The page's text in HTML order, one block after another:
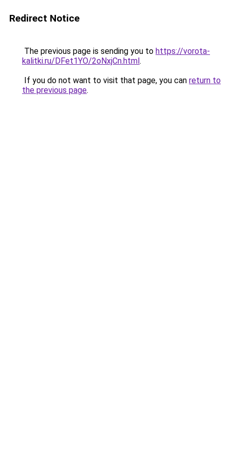
Redirect Notice
The previous page is sending you to https://vorota-
kalitki.ru/DFet1YO/2oNxjCn.html.
If you do not want to visit that page, you can return to
the previous page.